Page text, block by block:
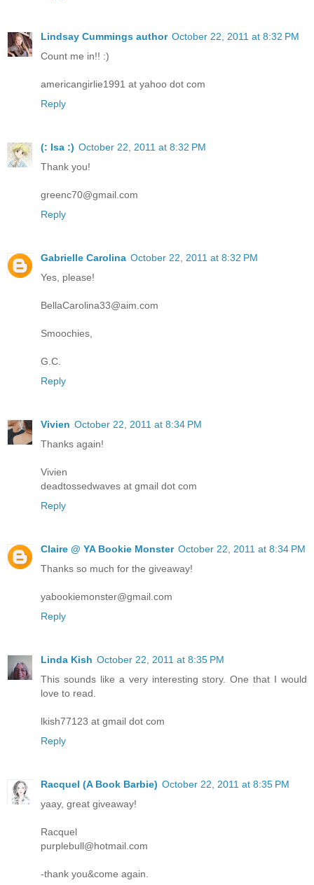
Lindsay Cummings author October 22, 2011 at 8:32 PM
Count me in!! :)
americangirlie1991 at yahoo dot com
Reply
(: Isa :) October 22, 2011 at 8:32 PM
Thank you!
greenc70@gmail.com
Reply
Gabrielle Carolina October 22, 2011 at 8:32 PM
Yes, please!
BellaCarolina33@aim.com
Smoochies,
G.C.
Reply
Vivien October 22, 2011 at 8:34 PM
Thanks again!
Vivien
deadtossedwaves at gmail dot com
Reply
Claire @ YA Bookie Monster October 22, 2011 at 8:34 PM
Thanks so much for the giveaway!
yabookiemonster@gmail.com
Reply
Linda Kish October 22, 2011 at 8:35 PM
This sounds like a very interesting story. One that I would
love to read.
lkish77123 at gmail dot com
Reply
Racquel (A Book Barbie) October 22, 2011 at 8:35 PM
yaay, great giveaway!
Racquel
purplebull@hotmail.com
-thank you&come again.